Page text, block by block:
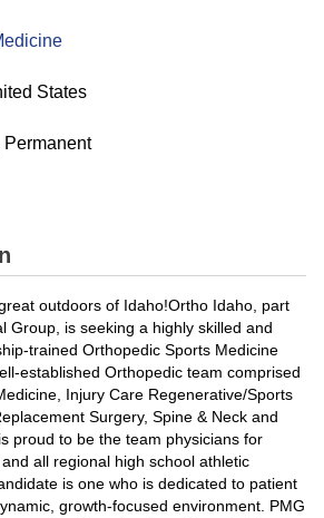
States
Permanent
outdoors of Idaho!Ortho Idaho, part
Group, is seeking a highly skilled and
trained Orthopedic Sports Medicine
established Orthopedic team comprised
Injury Care Regenerative/Sports
Surgery, Spine & Neck and
proud to be the team physicians for
all regional high school athletic
is one who is dedicated to patient
growth-focused environment. PMG